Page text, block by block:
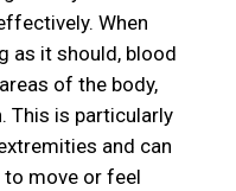
When
as it should, blood
of the body,
This is particularly
and can
move or feel